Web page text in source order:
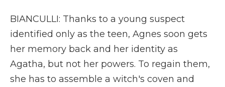
BIANCULLI: Thanks to a young suspect
identified only as the teen, Agnes soon gets
her memory back and her identity as
Agatha, but not her powers. To regain them,
she has to assemble a witch's coven and